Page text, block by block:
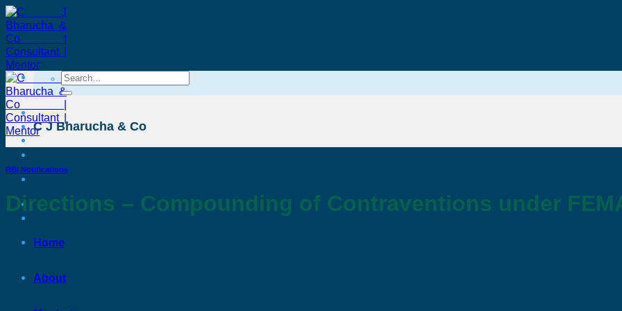
Skip
to
content
C J Bharucha & Co
Home
About
Search
for:
C J Bharucha & Co
RBI Notifications
Directions – Compounding of Contraventions under